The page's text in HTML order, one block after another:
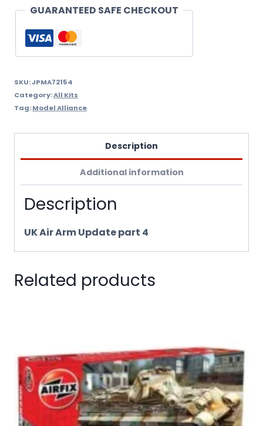
GUARANTEED SAFE CHECKOUT
SKU:JPMA72154
Category:All Kits
Tag:Model Alliance
Description
Additional information
Description
UK Air Arm Update part 4
Related products